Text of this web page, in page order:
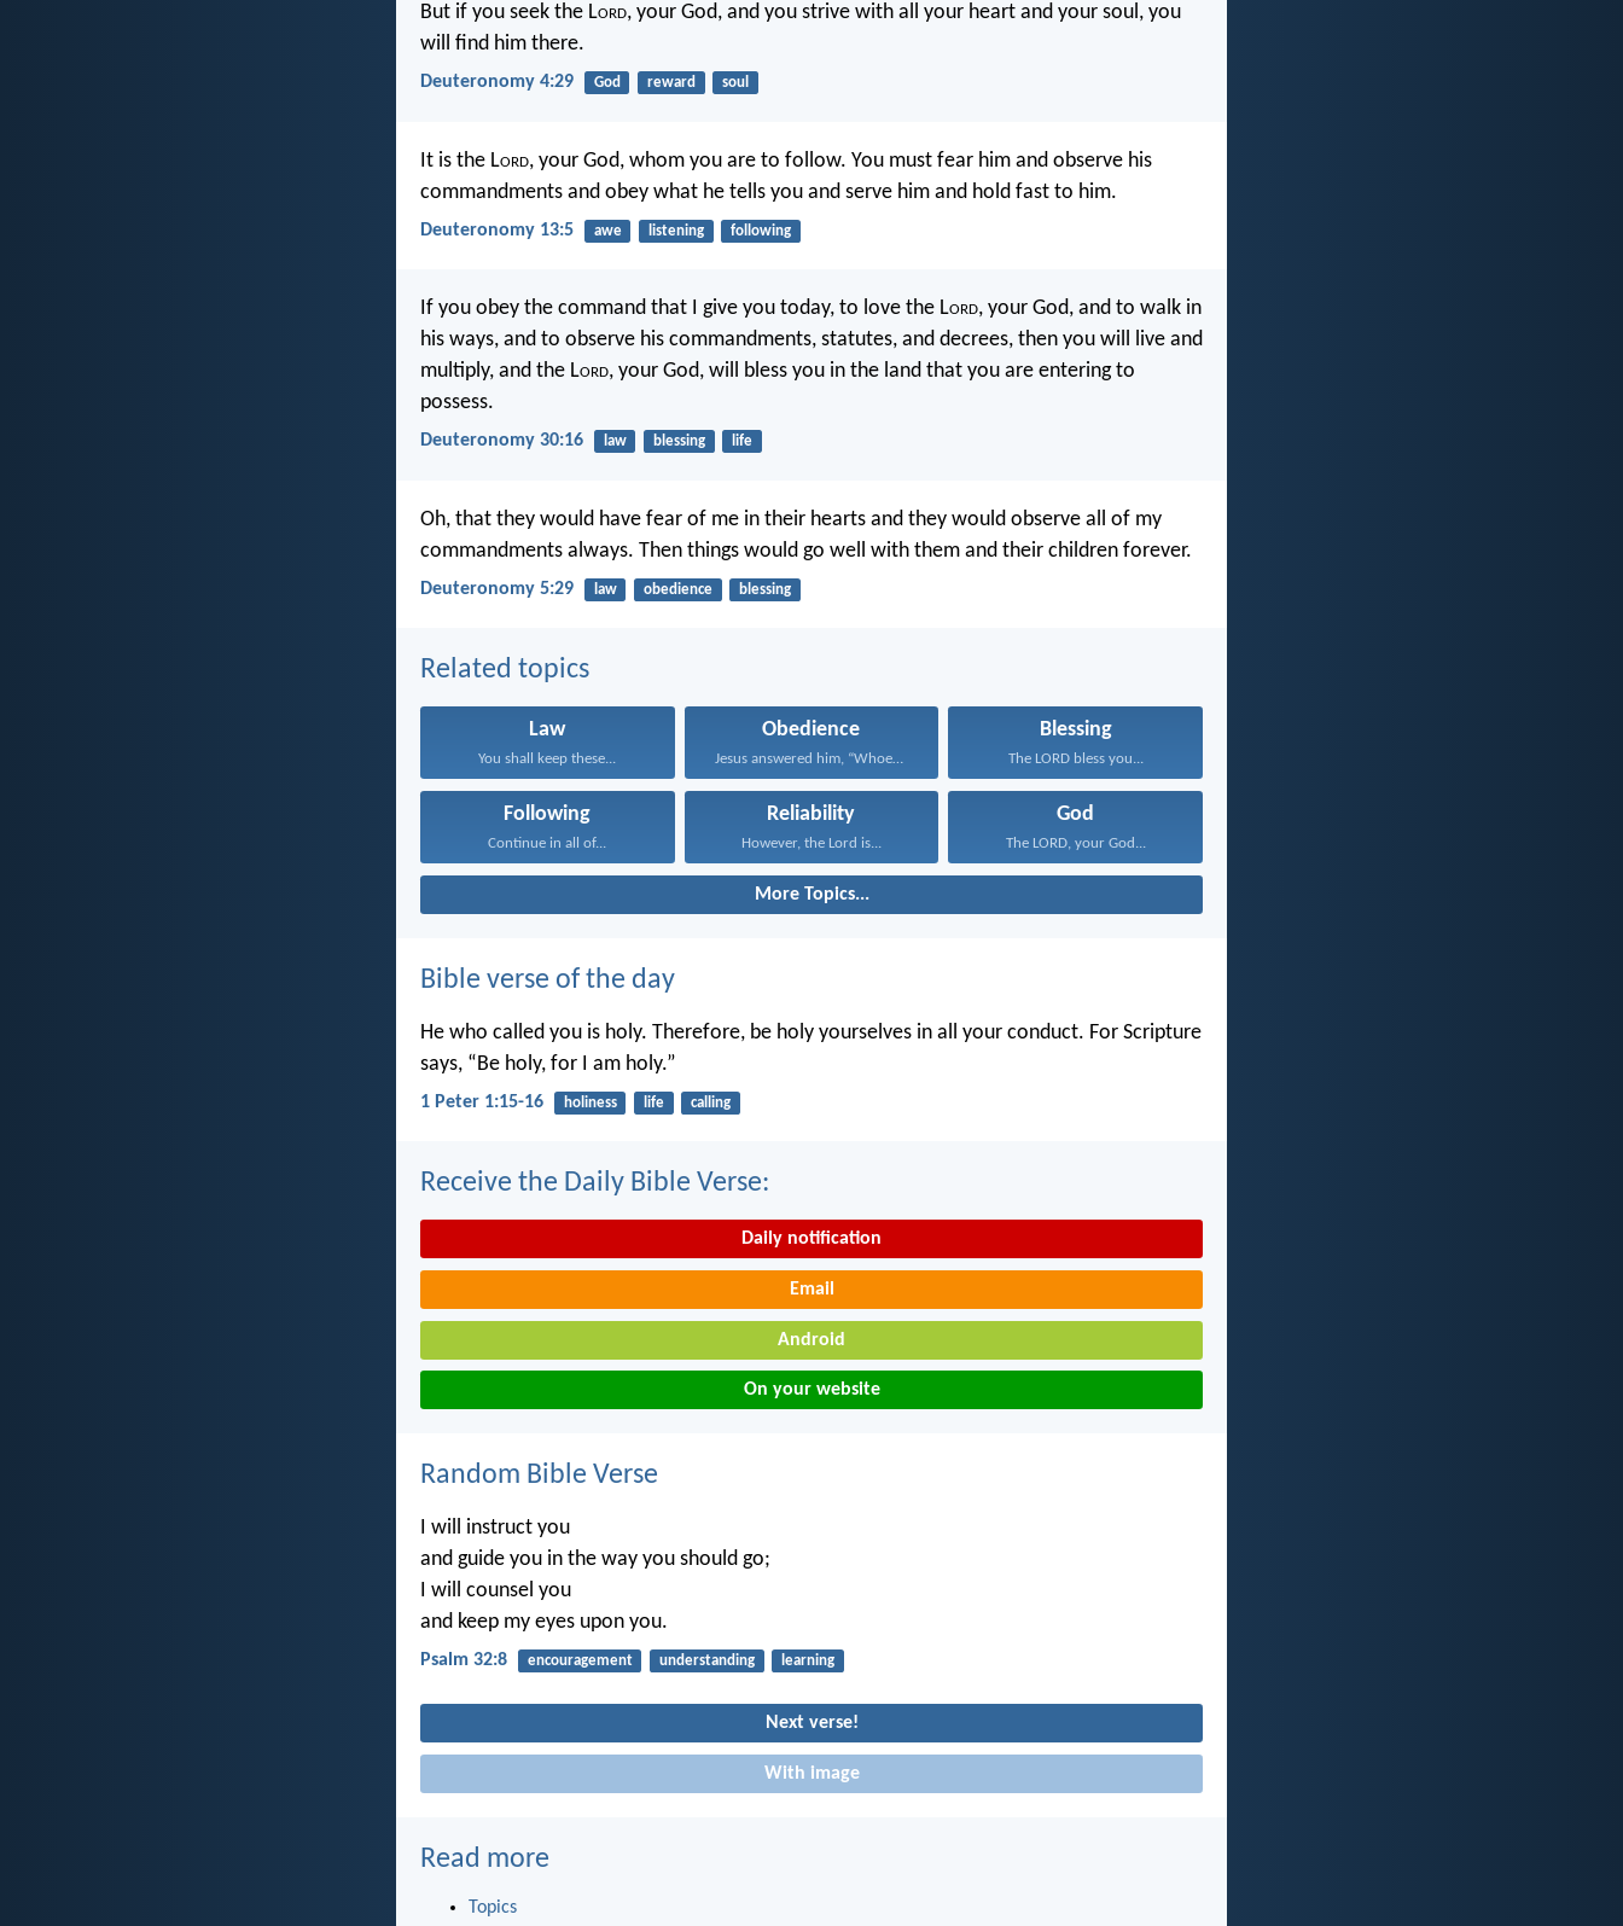
But if you seek the Lord, your God, and you strive with all your heart and your soul, you
will find him there.
Deuteronomy 4:29 God reward soul
It is the Lord, your God, whom you are to follow. You must fear him and observe his
commandments and obey what he tells you and serve him and hold fast to him.
Deuteronomy 13:5 awe listening following
If you obey the command that I give you today, to love the Lord, your God, and to walk in
his ways, and to observe his commandments, statutes, and decrees, then you will live and
multiply, and the Lord, your God, will bless you in the land that you are entering to
possess.
Deuteronomy 30:16 law blessing life
Oh, that they would have fear of me in their hearts and they would observe all of my
commandments always. Then things would go well with them and their children forever.
Deuteronomy 5:29 law obedience blessing
Related topics
Law
You shall keep these...
Obedience
Jesus answered him, “Whoever...
Blessing
The LORD bless you...
Following
Continue in all of...
Reliability
However, the Lord is...
God
The LORD, your God...
More Topics...
Bible verse of the day
He who called you is holy. Therefore, be holy yourselves in all your conduct. For Scripture
says, “Be holy, for I am holy.”
1 Peter 1:15-16 holiness life calling
Receive the Daily Bible Verse:
Daily notification
Email
Android
On your website
Random Bible Verse
I will instruct you
and guide you in the way you should go;
I will counsel you
and keep my eyes upon you.
Psalm 32:8 encouragement understanding learning
Next verse!
With image
Read more
Topics